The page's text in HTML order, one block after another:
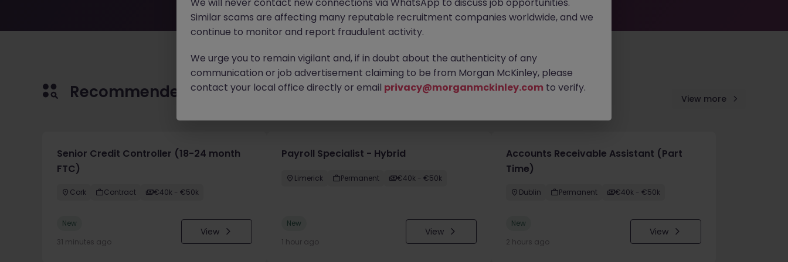
Recommended jobs for you View more
Senior Credit Controller (18-24 month
FTC)
Cork Contract €40k - €50k
New
31 minutes ago
View
Payroll Specialist - Hybrid
Limerick Permanent €40k - €50k
New
1 hour ago
View
Accounts Receivable Assistant (Part
Time)
Dublin Permanent €40k - €50k
New
2 hours ago
View
Similar scams are affecting many reputable recruitment companies worldwide, and we
continue to monitor and report fraudulent activity.
We urge you to remain vigilant and, if in doubt about the authenticity of any
communication or job advertisement claiming to be from Morgan McKinley, please
contact your local office directly or email privacy@morganmckinley.com to verify.